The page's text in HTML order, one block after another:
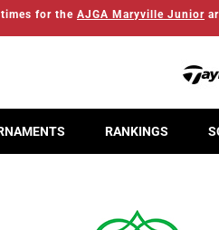
for the AJGA Maryville Junior
RANKINGS